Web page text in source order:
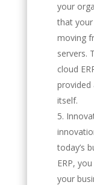
your
that
moving
servers.
cloud
provided
itself.
today’s
ERP,
your